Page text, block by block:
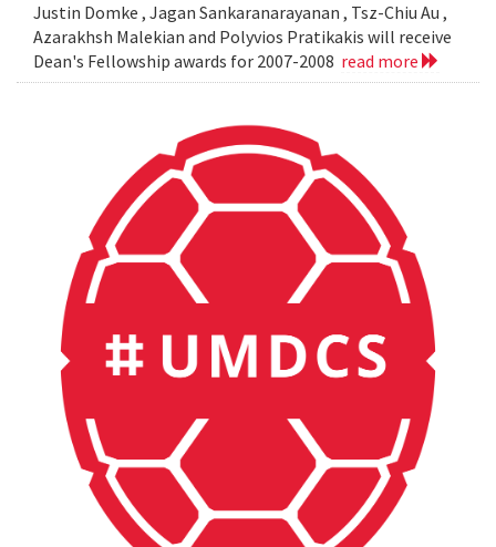
Justin Domke , Jagan Sankaranarayanan , Tsz-Chiu Au ,
Azarakhsh Malekian and Polyvios Pratikakis will receive
Dean's Fellowship awards for 2007-2008 read more